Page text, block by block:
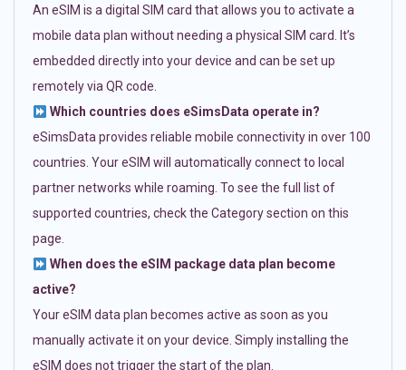
An eSIM is a digital SIM card that allows you to activate a
mobile data plan without needing a physical SIM card. It’s
embedded directly into your device and can be set up
remotely via QR code.
Which countries does eSimsData operate in?
eSimsData provides reliable mobile connectivity in over 100
countries. Your eSIM will automatically connect to local
partner networks while roaming. To see the full list of
supported countries, check the Category section on this
page.
When does the eSIM package data plan become
active?
Your eSIM data plan becomes active as soon as you
manually activate it on your device. Simply installing the
eSIM does not trigger the start of the plan.